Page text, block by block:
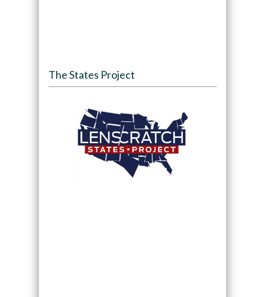
The States Project